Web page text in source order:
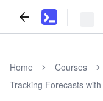
Home
Courses
Tracking Forecasts